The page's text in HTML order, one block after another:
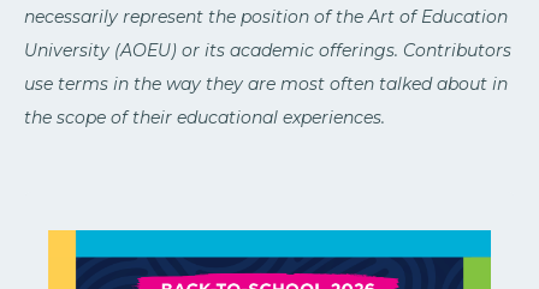
necessarily represent the position of the Art of Education
University (AOEU) or its academic offerings. Contributors
use terms in the way they are most often talked about in
the scope of their educational experiences.